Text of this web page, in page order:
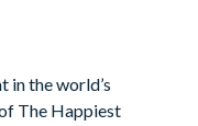
in the world’s
The Happiest